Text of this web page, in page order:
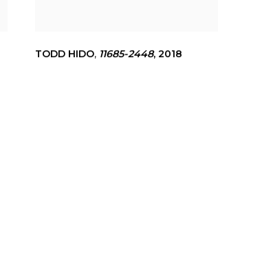
TODD HIDO, 11685-2448, 2018